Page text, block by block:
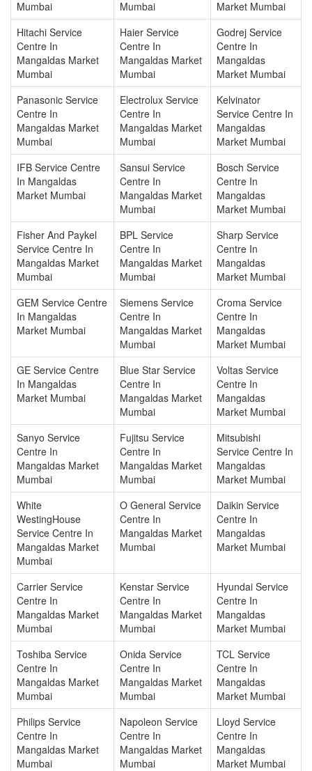
Mumbai Mumbai
Market Mumbai
Hitachi Service
Centre In
Mangaldas Market
Mumbai
Haier Service
Centre In
Mangaldas Market
Mumbai
Godrej Service
Centre In
Mangaldas
Market Mumbai
Panasonic Service
Centre In
Mangaldas Market
Mumbai
Electrolux Service
Centre In
Mangaldas Market
Mumbai
Kelvinator
Service Centre In
Mangaldas
Market Mumbai
IFB Service Centre
In Mangaldas
Market Mumbai
Sansui Service
Centre In
Mangaldas Market
Mumbai
Bosch Service
Centre In
Mangaldas
Market Mumbai
Fisher And Paykel
Service Centre In
Mangaldas Market
Mumbai
BPL Service
Centre In
Mangaldas Market
Mumbai
Sharp Service
Centre In
Mangaldas
Market Mumbai
GEM Service Centre
In Mangaldas
Market Mumbai
Siemens Service
Centre In
Mangaldas Market
Mumbai
Croma Service
Centre In
Mangaldas
Market Mumbai
GE Service Centre
In Mangaldas
Market Mumbai
Blue Star Service
Centre In
Mangaldas Market
Mumbai
Voltas Service
Centre In
Mangaldas
Market Mumbai
Sanyo Service
Centre In
Mangaldas Market
Mumbai
Fujitsu Service
Centre In
Mangaldas Market
Mumbai
Mitsubishi
Service Centre In
Mangaldas
Market Mumbai
White
WestingHouse
Service Centre In
Mangaldas Market
Mumbai
O General Service
Centre In
Mangaldas Market
Mumbai
Daikin Service
Centre In
Mangaldas
Market Mumbai
Carrier Service
Centre In
Mangaldas Market
Mumbai
Kenstar Service
Centre In
Mangaldas Market
Mumbai
Hyundai Service
Centre In
Mangaldas
Market Mumbai
Toshiba Service
Centre In
Mangaldas Market
Mumbai
Onida Service
Centre In
Mangaldas Market
Mumbai
TCL Service
Centre In
Mangaldas
Market Mumbai
Philips Service
Centre In
Mangaldas Market
Mumbai
Napoleon Service
Centre In
Mangaldas Market
Mumbai
Lloyd Service
Centre In
Mangaldas
Market Mumbai